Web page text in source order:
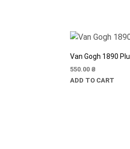
Van Gogh 1890
550.00 ₴
ADD TO CART